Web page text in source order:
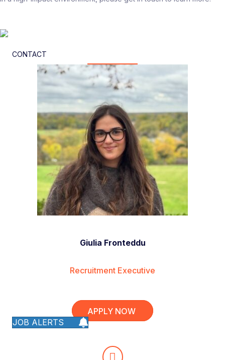
CONTACT
Giulia Fronteddu
Recruitment Executive
APPLY NOW
JOB ALERTS